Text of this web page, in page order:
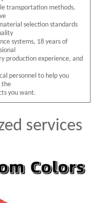
transportation methods.
selection standards
systems, 18 years of
production experience, and
personnel to help you
the
you want.
services